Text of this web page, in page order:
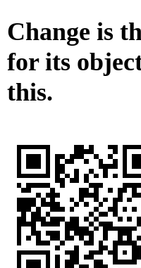
Change is
for its
this.